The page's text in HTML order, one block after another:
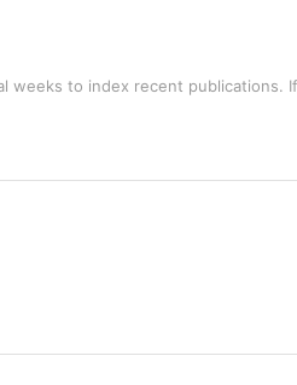
weeks to index recent